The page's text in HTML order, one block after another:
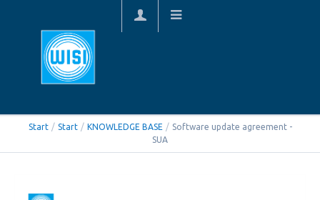
Start / Start / KNOWLEDGE BASE / Software update agreement -
SUA